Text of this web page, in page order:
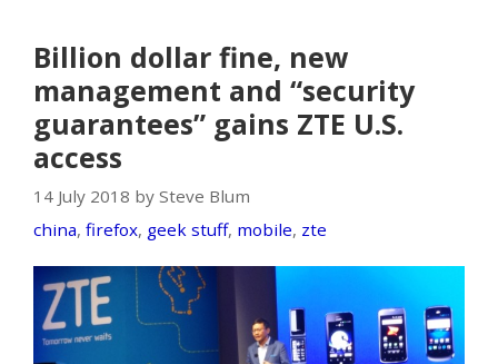
Billion dollar fine, new
management and “security
guarantees” gains ZTE U.S.
access
14 July 2018 by Steve Blum
china, firefox, geek stuff, mobile, zte